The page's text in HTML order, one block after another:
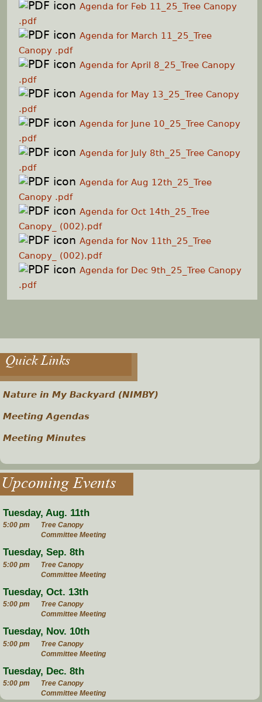
Agenda for Feb 11_25_Tree Canopy
.pdf
Agenda for March 11_25_Tree
Canopy .pdf
Agenda for April 8_25_Tree Canopy
.pdf
Agenda for May 13_25_Tree Canopy
.pdf
Agenda for June 10_25_Tree Canopy
.pdf
Agenda for July 8th_25_Tree Canopy
.pdf
Agenda for Aug 12th_25_Tree
Canopy .pdf
Agenda for Oct 14th_25_Tree
Canopy_ (002).pdf
Agenda for Nov 11th_25_Tree
Canopy_ (002).pdf
Agenda for Dec 9th_25_Tree Canopy
.pdf
Quick Links
Nature in My Backyard (NIMBY)
Meeting Agendas
Meeting Minutes
Upcoming Events
Tuesday, Aug. 11th
5:00 pm
Tree Canopy
Committee Meeting
Tuesday, Sep. 8th
5:00 pm
Tree Canopy
Committee Meeting
Tuesday, Oct. 13th
5:00 pm
Tree Canopy
Committee Meeting
Tuesday, Nov. 10th
5:00 pm
Tree Canopy
Committee Meeting
Tuesday, Dec. 8th
5:00 pm
Tree Canopy
Committee Meeting